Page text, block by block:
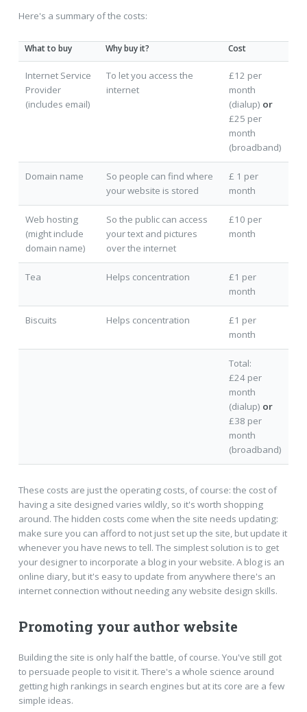
Here's a summary of the costs:
What to buy Why buy it? Cost
Internet Service
Provider
(includes email)
To let you access the
internet
£12 per
month
(dialup) or
£25 per
month
(broadband)
Domain name
So people can find where
your website is stored
£ 1 per
month
Web hosting
(might include
domain name)
So the public can access
your text and pictures
over the internet
£10 per
month
Tea Helps concentration
£1 per
month
Biscuits Helps concentration
£1 per
month
Total:
£24 per
month
(dialup) or
£38 per
month
(broadband)
These costs are just the operating costs, of course: the cost of
having a site designed varies wildly, so it's worth shopping
around. The hidden costs come when the site needs updating:
make sure you can afford to not just set up the site, but update it
whenever you have news to tell. The simplest solution is to get
your designer to incorporate a blog in your website. A blog is an
online diary, but it's easy to update from anywhere there's an
internet connection without needing any website design skills.
Promoting your author website
Building the site is only half the battle, of course. You've still got
to persuade people to visit it. There's a whole science around
getting high rankings in search engines but at its core are a few
simple ideas.